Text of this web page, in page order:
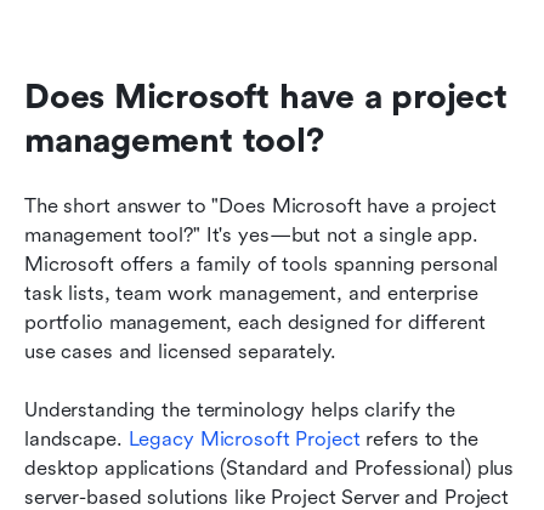
Does Microsoft have a project
management tool?
The short answer to "Does Microsoft have a project
management tool?" It's yes—but not a single app.
Microsoft offers a family of tools spanning personal
task lists, team work management, and enterprise
portfolio management, each designed for different
use cases and licensed separately.
Understanding the terminology helps clarify the
landscape. Legacy Microsoft Project refers to the
desktop applications (Standard and Professional) plus
server-based solutions like Project Server and Project